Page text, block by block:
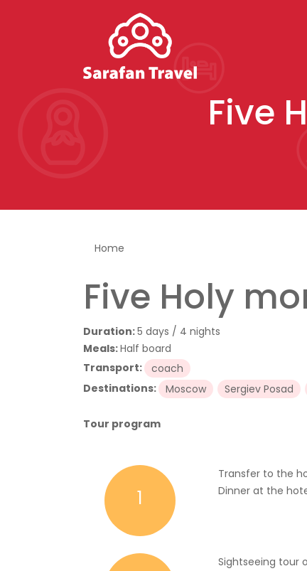
Five
You are here
Home
Five Holy
Duration:5 days / 4 nights
Meals:Half board
Transport:
coach
Destinations:
Moscow Sergiev Posad
Tour program
1
Transfer to the
Dinner at the
Sightseeing tour